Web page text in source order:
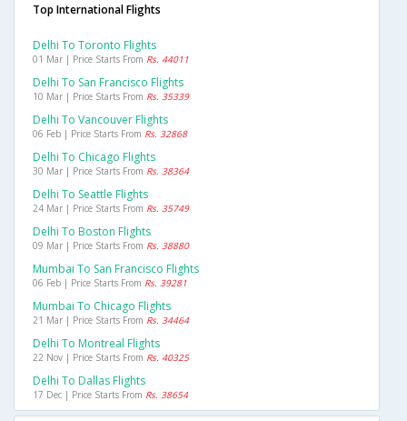
Top International Flights
Delhi To Toronto Flights
01 Mar | Price Starts From Rs. 44011
Delhi To San Francisco Flights
10 Mar | Price Starts From Rs. 35339
Delhi To Vancouver Flights
06 Feb | Price Starts From Rs. 32868
Delhi To Chicago Flights
30 Mar | Price Starts From Rs. 38364
Delhi To Seattle Flights
24 Mar | Price Starts From Rs. 35749
Delhi To Boston Flights
09 Mar | Price Starts From Rs. 38880
Mumbai To San Francisco Flights
06 Feb | Price Starts From Rs. 39281
Mumbai To Chicago Flights
21 Mar | Price Starts From Rs. 34464
Delhi To Montreal Flights
22 Nov | Price Starts From Rs. 40325
Delhi To Dallas Flights
17 Dec | Price Starts From Rs. 38654